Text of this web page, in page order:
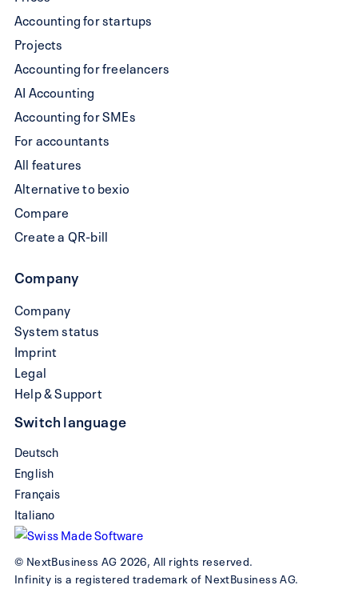
Accounting for startups
Projects
Accounting for freelancers
AI Accounting
Accounting for SMEs
QR-
bill
For accountants
All features
Alternative to bexio
Compare
Create a QR-bill
Company
Company
System status
Imprint
Legal
Help & Support
Switch language
Deutsch
English
Français
Italiano
© NextBusiness AG 2026, All rights reserved.
Infinity is a registered trademark of NextBusiness AG.